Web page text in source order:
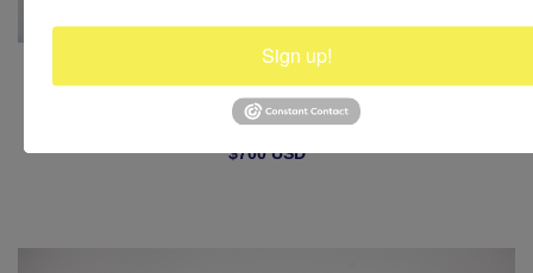
Hiver à Paris
Casol Women Silk Scarf
$700 USD
Sign up!